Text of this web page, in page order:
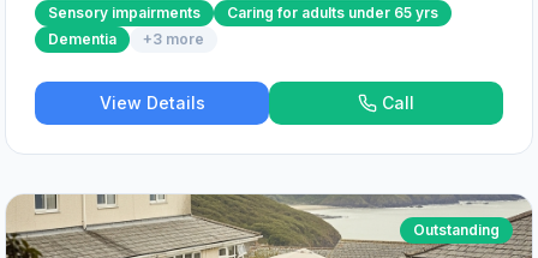
Sensory impairments
Caring for adults under 65 yrs
Dementia
+3 more
View Details Call
Outstanding